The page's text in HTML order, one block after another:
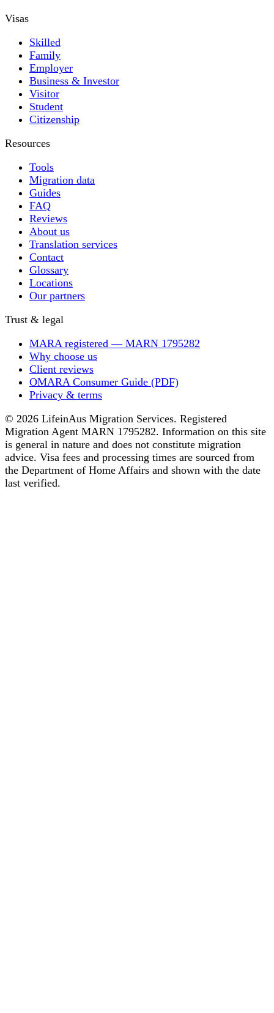
Visas
Skilled
Family
Employer
Business & Investor
Visitor
Student
Citizenship
Resources
Tools
Migration data
Guides
FAQ
Reviews
About us
Translation services
Contact
Glossary
Locations
Our partners
Trust & legal
MARA registered — MARN 1795282
Why choose us
Client reviews
OMARA Consumer Guide (PDF)
Privacy & terms
© 2026 LifeinAus Migration Services. Registered
Migration Agent MARN 1795282. Information on this site
is general in nature and does not constitute migration
advice. Visa fees and processing times are sourced from
the Department of Home Affairs and shown with the date
last verified.